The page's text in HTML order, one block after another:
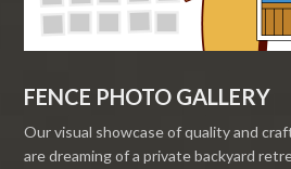
FENCE PHOTO GALLERY
Our visual showcase of quality and
are dreaming of a private backyard